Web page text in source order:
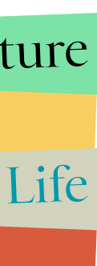
Life